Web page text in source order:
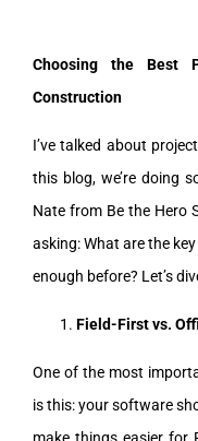
Choosing the Best
Construction
I’ve talked about
this blog, we’re doing
Nate from Be the Hero
asking: What are the
enough before? Let’s
Field-First vs.
One of the most
is this: your software